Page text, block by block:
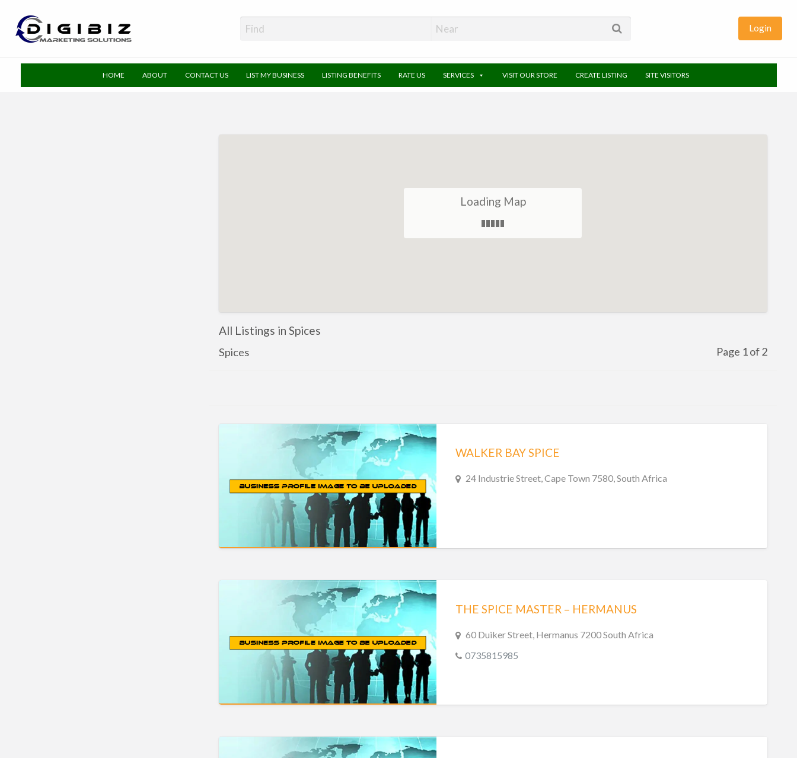
Login
HOME ABOUT CONTACT US LIST MY BUSINESS LISTING BENEFITS RATE US SERVICES VISIT OUR STORE CREATE LISTING SITE VISITORS
Loading Map
All Listings in Spices
Page 1 of 2
Spices
WALKER BAY SPICE
24 Industrie Street, Cape Town 7580, South Africa
THE SPICE MASTER – HERMANUS
60 Duiker Street, Hermanus 7200 South Africa
0735815985